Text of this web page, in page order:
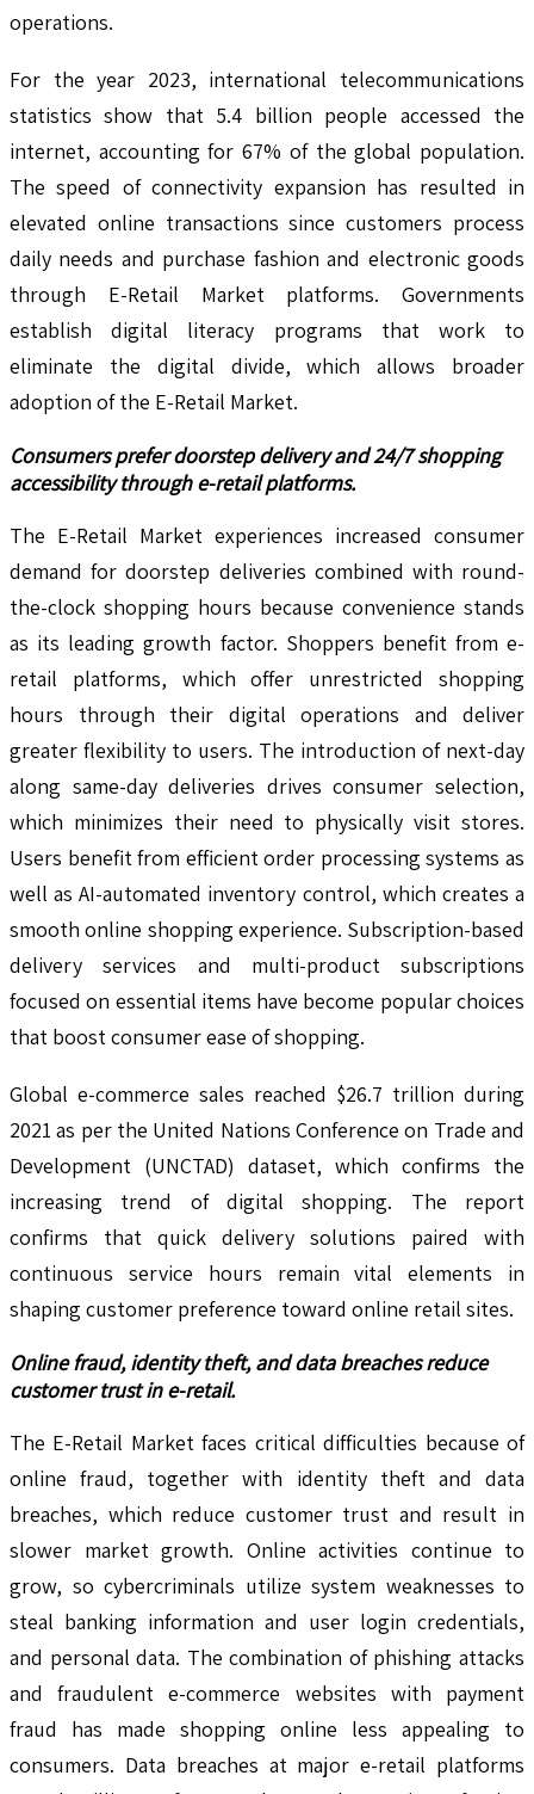
operations.
For the year 2023, international telecommunications
statistics show that 5.4 billion people accessed the
internet, accounting for 67% of the global population.
The speed of connectivity expansion has resulted in
elevated online transactions since customers process
daily needs and purchase fashion and electronic goods
through E-Retail Market platforms. Governments
establish digital literacy programs that work to
eliminate the digital divide, which allows broader
adoption of the E-Retail Market.
Consumers prefer doorstep delivery and 24/7 shopping
accessibility through e-retail platforms.
The E-Retail Market experiences increased consumer
demand for doorstep deliveries combined with round-
the-clock shopping hours because convenience stands
as its leading growth factor. Shoppers benefit from e-
retail platforms, which offer unrestricted shopping
hours through their digital operations and deliver
greater flexibility to users. The introduction of next-day
along same-day deliveries drives consumer selection,
which minimizes their need to physically visit stores.
Users benefit from efficient order processing systems as
well as AI-automated inventory control, which creates a
smooth online shopping experience. Subscription-based
delivery services and multi-product subscriptions
focused on essential items have become popular choices
that boost consumer ease of shopping.
Global e-commerce sales reached $26.7 trillion during
2021 as per the United Nations Conference on Trade and
Development (UNCTAD) dataset, which confirms the
increasing trend of digital shopping. The report
confirms that quick delivery solutions paired with
continuous service hours remain vital elements in
shaping customer preference toward online retail sites.
Online fraud, identity theft, and data breaches reduce
customer trust in e-retail.
The E-Retail Market faces critical difficulties because of
online fraud, together with identity theft and data
breaches, which reduce customer trust and result in
slower market growth. Online activities continue to
grow, so cybercriminals utilize system weaknesses to
steal banking information and user login credentials,
and personal data. The combination of phishing attacks
and fraudulent e-commerce websites with payment
fraud has made shopping online less appealing to
consumers. Data breaches at major e-retail platforms